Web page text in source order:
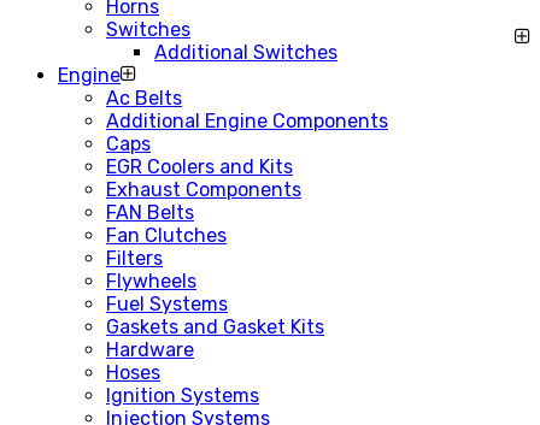
Horns
Switches
Additional Switches
Engine
Ac Belts
Additional Engine Components
Caps
EGR Coolers and Kits
Exhaust Components
FAN Belts
Fan Clutches
Filters
Flywheels
Fuel Systems
Gaskets and Gasket Kits
Hardware
Hoses
Ignition Systems
Injection Systems